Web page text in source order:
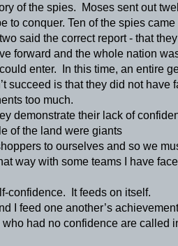
of the spies.  Moses sent out
to conquer. Ten of the spies
two said the correct report - that
forward and the whole nation
enter.  In this time, an entire
succeed is that they did not
too much.
demonstrate their lack of
of the land were giants
to ourselves and so we
way with some teams I have
confidence.  It feeds on itself.
I feed one another’s
who had no confidence are called